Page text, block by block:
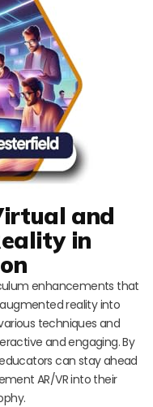
and
in
enhancements that
reality into
techniques and
and engaging. By
can stay ahead
AR/VR into their